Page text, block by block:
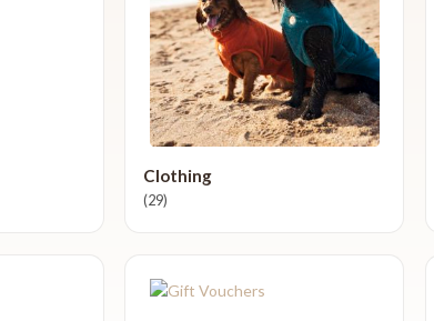
Clothing
(29)